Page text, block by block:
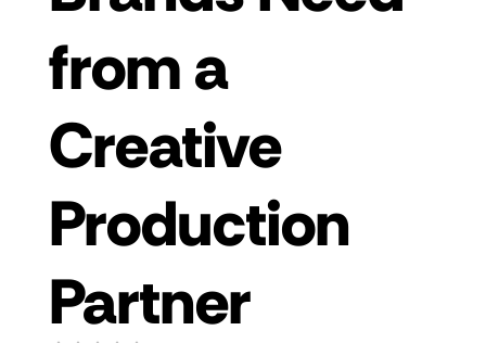
from a
Creative
Production
Partner